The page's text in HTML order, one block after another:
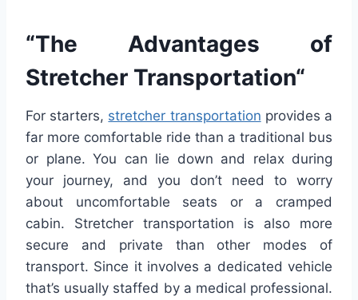
“The Advantages of
Stretcher Transportation“
For starters, stretcher transportation provides a
far more comfortable ride than a traditional bus
or plane. You can lie down and relax during
your journey, and you don’t need to worry
about uncomfortable seats or a cramped
cabin. Stretcher transportation is also more
secure and private than other modes of
transport. Since it involves a dedicated vehicle
that’s usually staffed by a medical professional.